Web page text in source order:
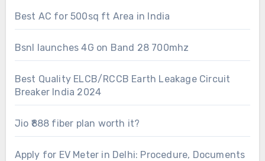
Best AC for 500sq ft Area in India
Bsnl launches 4G on Band 28 700mhz
Best Quality ELCB/RCCB Earth Leakage Circuit
Breaker India 2024
Jio ₹888 fiber plan worth it?
Apply for EV Meter in Delhi: Procedure, Documents